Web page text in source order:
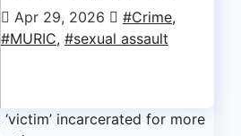
Apr 29, 2026 #Crime,
#MURIC, #sexual assault